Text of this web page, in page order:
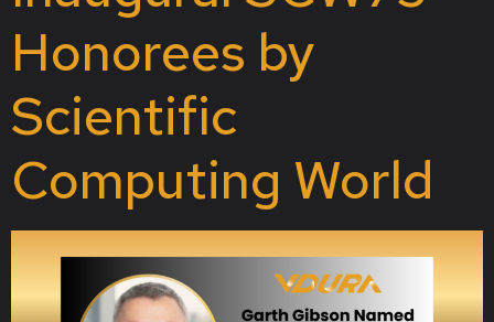
Honorees by
Scientific
Computing World